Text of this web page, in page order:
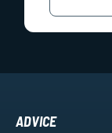
ADVICE